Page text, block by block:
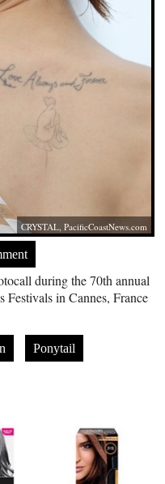
CRYSTAL,PacificCoastNews.com
during the 70th annual
Festivals in Cannes, France
Ponytail